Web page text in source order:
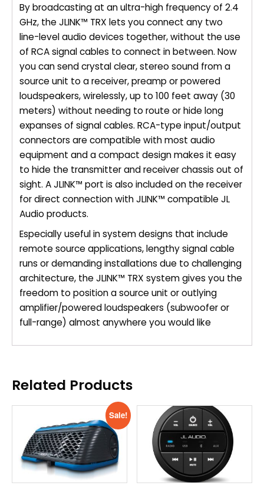
By broadcasting at an ultra-high frequency of 2.4
GHz, the JLINK™ TRX lets you connect any two
line-level audio devices together, without the use
of RCA signal cables to connect in between. Now
you can send crystal clear, stereo sound from a
source unit to a receiver, preamp or powered
loudspeakers, wirelessly, up to 100 feet away (30
meters) without needing to route or hide long
expanses of signal cables. RCA-type input/output
connectors are compatible with most audio
equipment and a compact design makes it easy
to hide the transmitter and receiver chassis out of
sight. A JLINK™ port is also included on the receiver
for direct connection with JLINK™ compatible JL
Audio products.
Especially useful in system designs that include
remote source applications, lengthy signal cable
runs or demanding installations due to challenging
architecture, the JLINK™ TRX system gives you the
freedom to position a source unit or outlying
amplifier/powered loudspeakers (subwoofer or
full-range) almost anywhere you would like
Related Products
Sale!